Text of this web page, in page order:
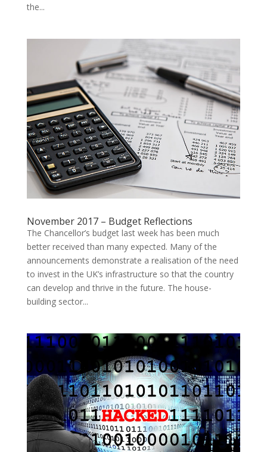
the...
November 2017 – Budget Reflections
The Chancellor’s budget last week has been much
better received than many expected. Many of the
announcements demonstrate a realisation of the need
to invest in the UK’s infrastructure so that the country
can develop and thrive in the future. The house-
building sector...